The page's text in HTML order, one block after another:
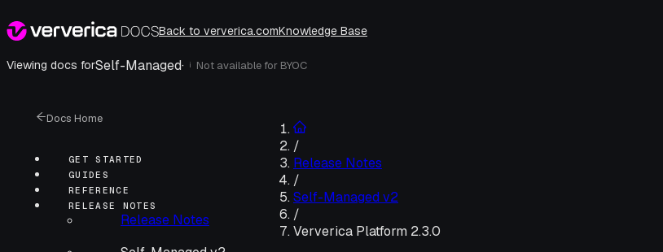
Back to ververica.comKnowledge Base
Viewing docs forSelf-Managed· i Not available for BYOC
Docs Home
GET STARTED
GUIDES
REFERENCE
RELEASE NOTES
Release Notes
/
Release Notes
/
Self-Managed v2
/
Ververica Platform 2.3.0